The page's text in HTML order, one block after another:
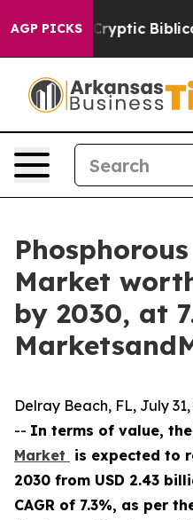
AGP PICKS
Cryptic Biblical
Market
by 2030, at
Delray Beach, FL, July
-- In terms of value, the
Market is expected to
2030 from USD 2.43
CAGR of 7.3%, as per